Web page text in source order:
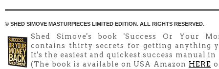
© SHED SIMOVE MASTURPIECES LIMITED EDITION. ALL RIGHTS RESERVED.
Shed Simove's book 'Success Or Your
contains thirty secrets for getting anything
It's the easiest and quickest success manual
(The book is available on USA Amazon HERE